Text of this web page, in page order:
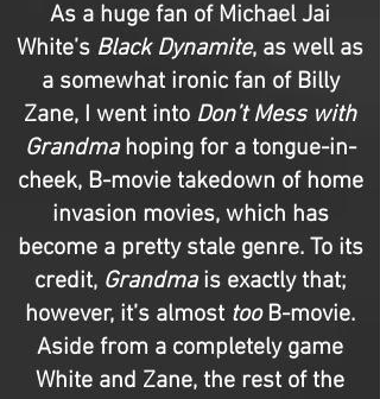
As a huge fan of Michael Jai
White’s Black Dynamite, as well as
a somewhat ironic fan of Billy
Zane, I went into Don’t Mess with
Grandmahoping for a tongue-in-
cheek, B-movie takedown of home
invasion movies, which has
become a pretty stale genre. To its
credit, Grandmais exactly that;
however, it’s almost tooB-movie.
Aside from a completely game
White and Zane, the rest of the